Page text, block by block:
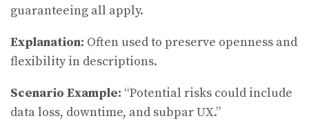
guaranteeing all apply.
Explanation: Often used to preserve openness and
flexibility in descriptions.
Scenario Example: “Potential risks could include
data loss, downtime, and subpar UX.”